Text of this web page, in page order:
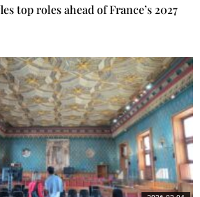
top roles ahead of France’s 2027